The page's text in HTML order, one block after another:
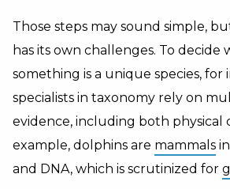
Those steps may sound simple,
has its own challenges. To decide
something is a unique species, for
specialists in taxonomy rely on
evidence, including both physical
example, dolphins are mammals
and DNA, which is scrutinized for